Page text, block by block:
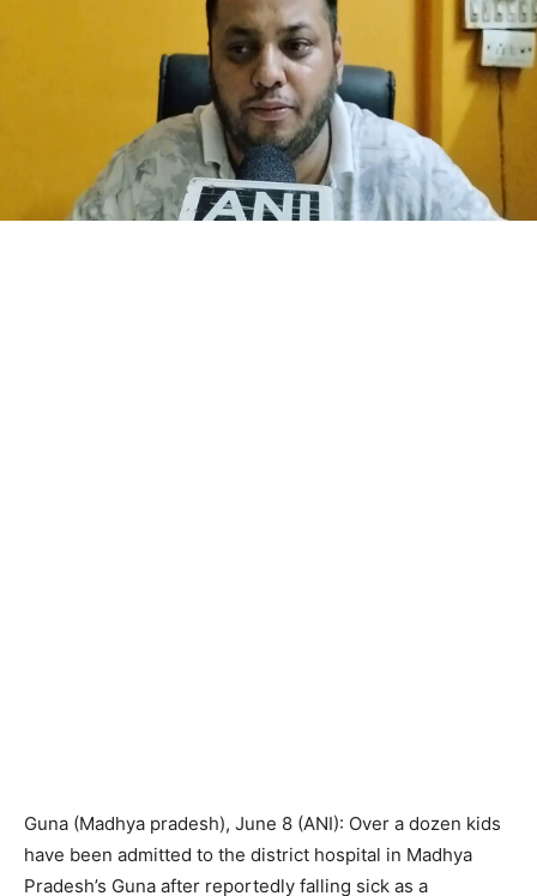
Guna (Madhya pradesh), June 8 (ANI): Over a dozen kids
have been admitted to the district hospital in Madhya
Pradesh’s Guna after reportedly falling sick as a